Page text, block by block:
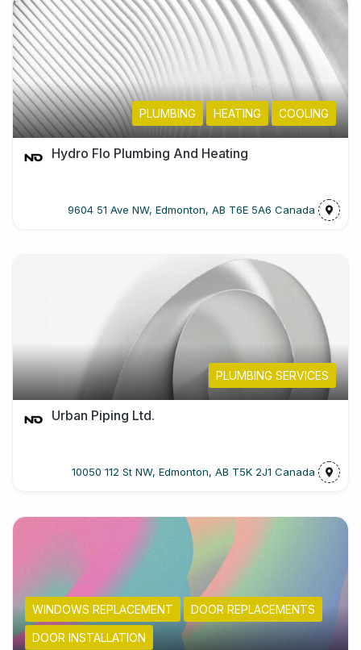
PLUMBING HEATING COOLING
Hydro Flo Plumbing And Heating
9604 51 Ave NW, Edmonton, AB T6E 5A6 Canada
PLUMBING SERVICES
Urban Piping Ltd.
10050 112 St NW, Edmonton, AB T5K 2J1 Canada
WINDOWS REPLACEMENT DOOR REPLACEMENTS
DOOR INSTALLATION